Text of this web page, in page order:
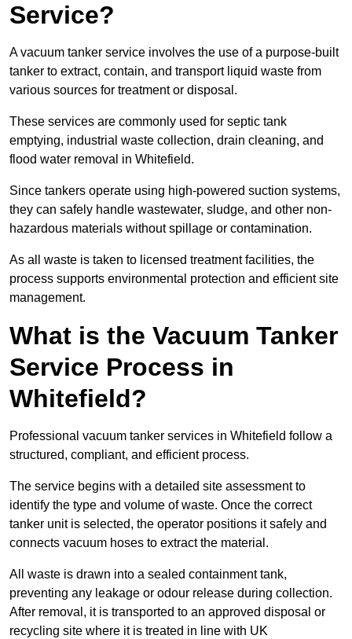
Service?
A vacuum tanker service involves the use of a purpose-built
tanker to extract, contain, and transport liquid waste from
various sources for treatment or disposal.
These services are commonly used for septic tank
emptying, industrial waste collection, drain cleaning, and
flood water removal in Whitefield.
Since tankers operate using high-powered suction systems,
they can safely handle wastewater, sludge, and other non-
hazardous materials without spillage or contamination.
As all waste is taken to licensed treatment facilities, the
process supports environmental protection and efficient site
management.
What is the Vacuum Tanker
Service Process in
Whitefield?
Professional vacuum tanker services in Whitefield follow a
structured, compliant, and efficient process.
The service begins with a detailed site assessment to
identify the type and volume of waste. Once the correct
tanker unit is selected, the operator positions it safely and
connects vacuum hoses to extract the material.
All waste is drawn into a sealed containment tank,
preventing any leakage or odour release during collection.
After removal, it is transported to an approved disposal or
recycling site where it is treated in line with UK